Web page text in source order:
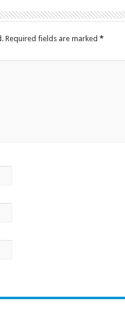
Required fields are marked *